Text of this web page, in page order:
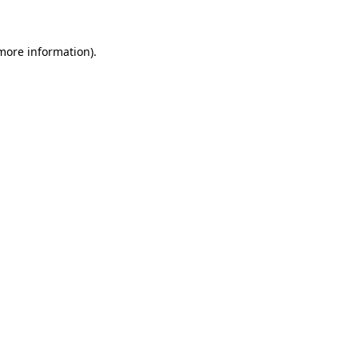
information).